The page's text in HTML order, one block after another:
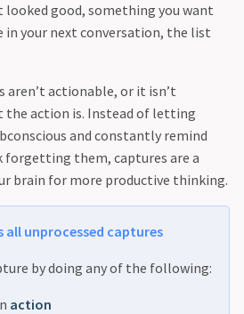
good, something you want
in your next conversation, the list
aren’t actionable, or it isn’t
the action is. Instead of letting
and constantly remind
them, captures are a
brain for more productive thinking.
all unprocessed captures
by doing any of the following:
action